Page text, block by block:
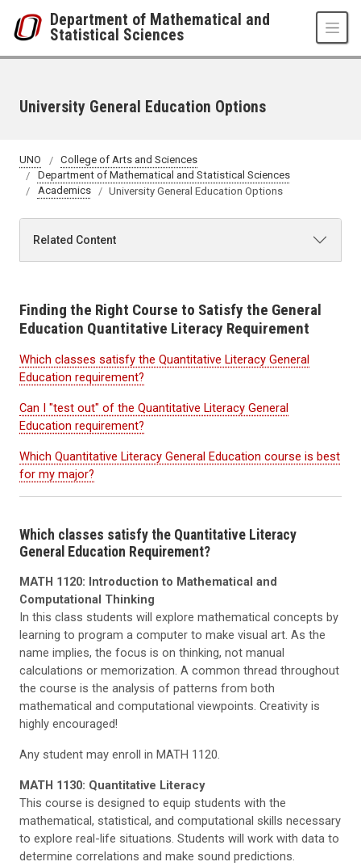
Department of Mathematical and
Statistical Sciences
University General Education Options
UNO
College of Arts and Sciences
Department of Mathematical and Statistical Sciences
Academics
University General Education Options
Related Content
Finding the Right Course to Satisfy the General
Education Quantitative Literacy Requirement
Which classes satisfy the Quantitative Literacy General
Education requirement?
Can I "test out" of the Quantitative Literacy General
Education requirement?
Which Quantitative Literacy General Education course is best
for my major?
Which classes satisfy the Quantitative Literacy
General Education Requirement?
MATH 1120: Introduction to Mathematical and
Computational Thinking
In this class students will explore mathematical concepts by
learning to program a computer to make visual art. As the
name implies, the focus is on thinking, not manual
calculations or memorization. A common thread throughout
the course is the analysis of patterns from both
mathematical and computational viewpoints. Creativity is
highly encouraged!
Any student may enroll in MATH 1120.
MATH 1130: Quantitative Literacy
This course is designed to equip students with the
mathematical, statistical, and computational skills necessary
to explore real-life situations. Students will work with data to
determine correlations and make sound predictions.